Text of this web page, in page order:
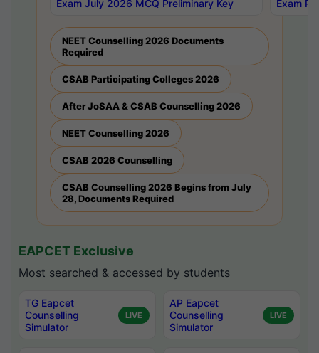
Exam July 2026 MCQ Preliminary Key
Exam
NEET Counselling 2026 Documents
Required
CSAB Participating Colleges 2026
After JoSAA & CSAB Counselling 2026
NEET Counselling 2026
CSAB 2026 Counselling
CSAB Counselling 2026 Begins from July
28, Documents Required
EAPCET Exclusive
Most searched & accessed by students
TG Eapcet
Counselling
Simulator
LIVE
AP Eapcet
Counselling
Simulator
LIVE